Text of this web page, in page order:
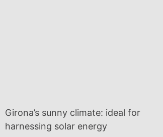
Girona’s sunny climate: ideal for
harnessing solar energy